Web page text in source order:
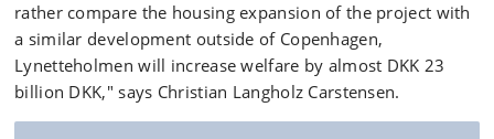
rather compare the housing expansion of the project with
a similar development outside of Copenhagen,
Lynetteholmen will increase welfare by almost DKK 23
billion DKK," says Christian Langholz Carstensen.